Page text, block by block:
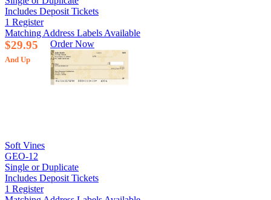
Includes Deposit Tickets
1 Register
Matching Address Labels Available
$29.95
And Up
Order Now
Soft Vines
GEO-12
Single or Duplicate
Includes Deposit Tickets
1 Register